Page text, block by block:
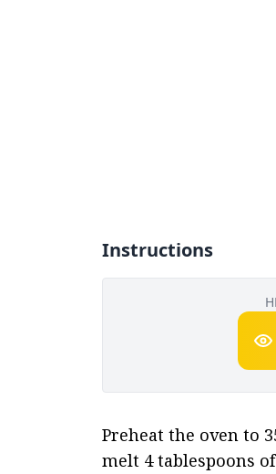
Instructions
Preheat the oven to
melt 4 tablespoons